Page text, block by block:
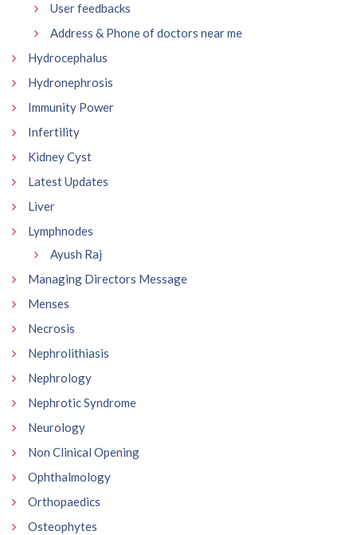
User feedbacks
Address & Phone of doctors near me
Hydrocephalus
Hydronephrosis
Immunity Power
Infertility
Kidney Cyst
Latest Updates
Liver
Lymphnodes
Ayush Raj
Managing Directors Message
Menses
Necrosis
Nephrolithiasis
Nephrology
Nephrotic Syndrome
Neurology
Non Clinical Opening
Ophthalmology
Orthopaedics
Osteophytes